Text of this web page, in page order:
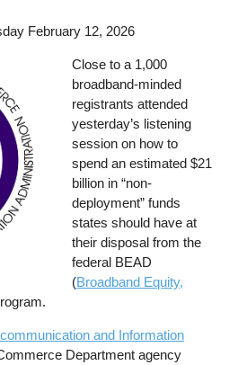
February 12, 2026
Close to a 1,000
broadband-minded
registrants attended
yesterday’s listening
session on how to
spend an estimated $21
billion in “non-
deployment” funds
states should have at
their disposal from the
federal BEAD
(Broadband Equity,
and Information
Department agency